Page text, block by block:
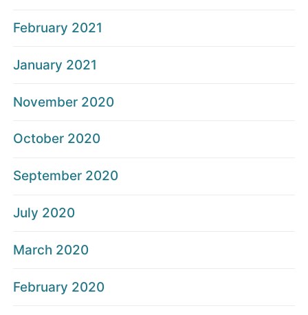
February 2021
January 2021
November 2020
October 2020
September 2020
July 2020
March 2020
February 2020